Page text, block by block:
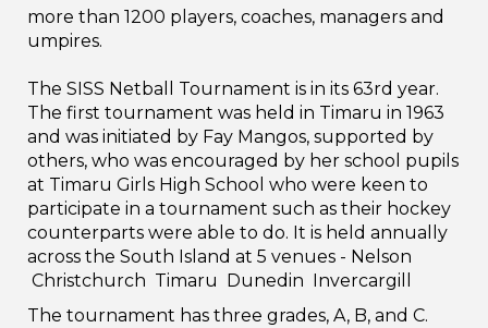
more than 1200 players, coaches, managers and
umpires.
The SISS Netball Tournament is in its 63rd year.
The first tournament was held in Timaru in 1963
and was initiated by Fay Mangos, supported by
others, who was encouraged by her school pupils
at Timaru Girls High School who were keen to
participate in a tournament such as their hockey
counterparts were able to do. It is held annually
across the South Island at 5 venues - Nelson
Christchurch Timaru Dunedin Invercargill
The tournament has three grades, A, B, and C.